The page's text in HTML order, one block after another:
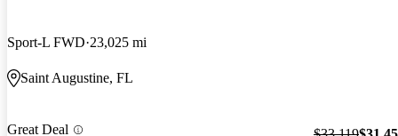
Sport-L FWD 23,025 mi
Saint Augustine, FL
Great Deal